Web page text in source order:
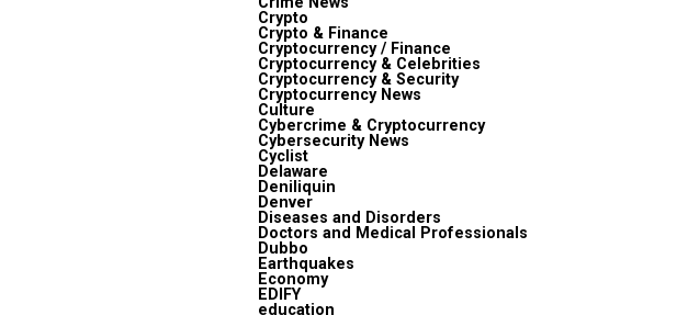
Crypto
Crypto & Finance
Cryptocurrency / Finance
Cryptocurrency & Celebrities
Cryptocurrency & Security
Cryptocurrency News
Culture
Cybercrime & Cryptocurrency
Cybersecurity News
Cyclist
Delaware
Deniliquin
Denver
Diseases and Disorders
Doctors and Medical Professionals
Dubbo
Earthquakes
Economy
EDIFY
education